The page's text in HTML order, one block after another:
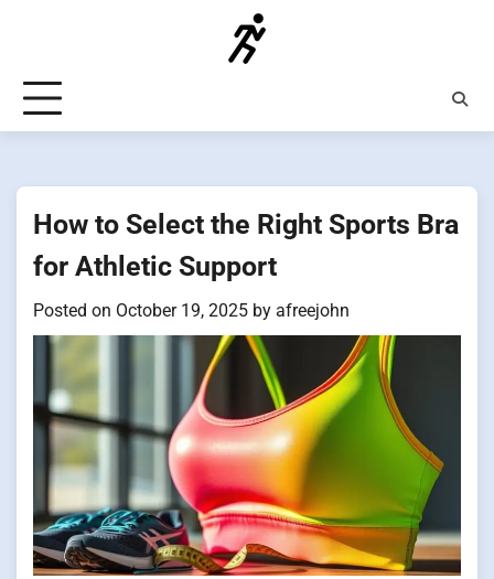
How to Select the Right Sports Bra
for Athletic Support
Posted on October 19, 2025 by afreejohn